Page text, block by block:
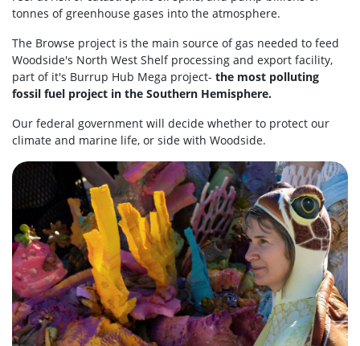
tonnes of greenhouse gases into the atmosphere.
The Browse project is the main source of gas needed to feed
Woodside's North West Shelf processing and export facility,
part of it's Burrup Hub Mega project- the most polluting
fossil fuel project in the Southern Hemisphere.
Our federal government will decide whether to protect our
climate and marine life, or side with Woodside.